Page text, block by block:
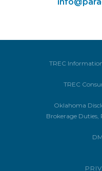
TREC
TREC
Oklahoma
Brokerage Duties,